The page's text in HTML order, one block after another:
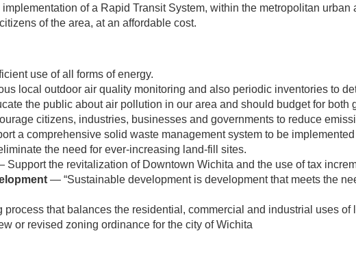
of a Rapid Transit System, within the metropolitan
of the area, at an affordable cost.
use of all forms of energy.
local outdoor air quality monitoring and also periodic inventories to
the public about air pollution in our area and should budget for
citizens, industries, businesses and governments to reduce
a comprehensive solid waste management system to be
the need for ever-increasing land-fill sites.
Support the revitalization of Downtown Wichita and the use of tax
— “Sustainable development is development that meets the
that balances the residential, commercial and industrial uses
or revised zoning ordinance for the city of Wichita